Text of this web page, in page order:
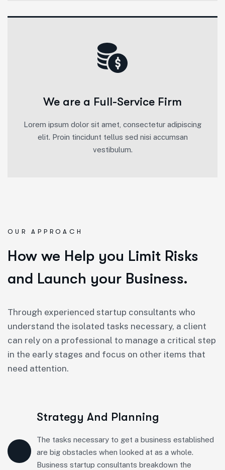
We are a Full-Service Firm
Lorem ipsum dolor sit amet, consectetur adipiscing
elit. Proin tincidunt tellus sed nisi accumsan
vestibulum.
OUR APPROACH
How we Help you Limit Risks
and Launch your Business.
Through experienced startup consultants who
understand the isolated tasks necessary, a client
can rely on a professional to manage a critical step
in the early stages and focus on other items that
need attention.
Strategy And Planning
The tasks necessary to get a business established
are big obstacles when looked at as a whole.
Business startup consultants breakdown the